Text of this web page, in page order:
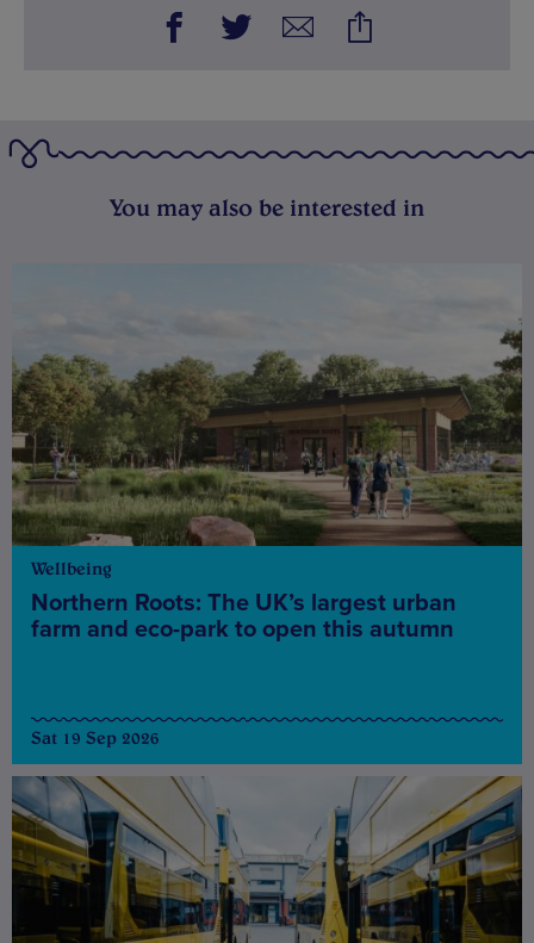
You may also be interested in
Wellbeing
Northern Roots: The UK’s largest urban
farm and eco-park to open this autumn
Sat 19 Sep 2026